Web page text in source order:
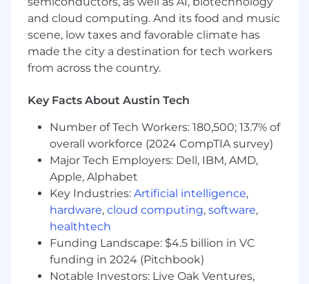
advances in employment its employees
without regard to race, color, religion, sex,
gender, sexual orientation, gender identity,
gender expression, age, disability, genetic
information, ethnic or national origin, marital
protected by law.
Visit www.FourHands.com for more information.
and cloud computing. And its food and music
scene, low taxes and favorable climate has
made the city a destination for tech workers
from across the country.
Key Facts About Austin Tech
Number of Tech Workers: 180,500; 13.7% of
overall workforce (2024 CompTIA survey)
Major Tech Employers: Dell, IBM, AMD,
Apple, Alphabet
Key Industries: Artificial intelligence,
hardware, cloud computing, software,
healthtech
Funding Landscape: $4.5 billion in VC
funding in 2024 (Pitchbook)
Notable Investors: Live Oak Ventures,